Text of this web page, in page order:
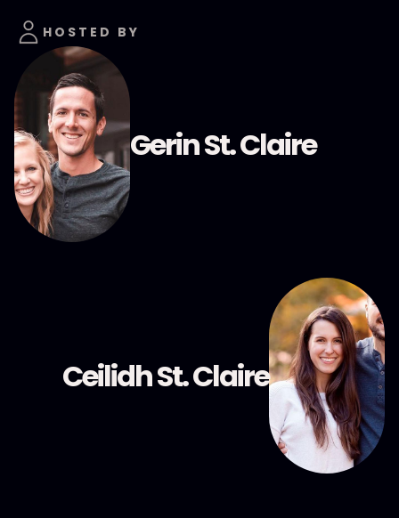
HOSTED BY
Gerin St. Claire
Ceilidh St. Claire